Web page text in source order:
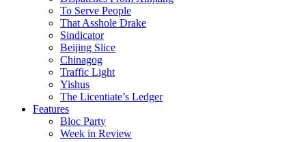
To Serve People
That Asshole Drake
Sindicator
Beijing Slice
Chinagog
Traffic Light
Yishus
The Licentiate’s Ledger
Features
Bloc Party
Week in Review